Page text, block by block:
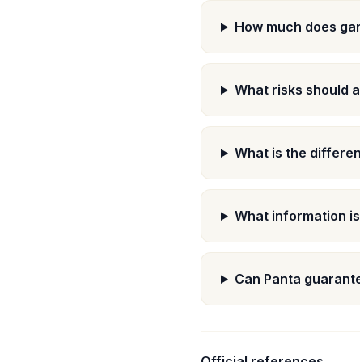
How much does
What risks should
What is the
What information
Can Panta